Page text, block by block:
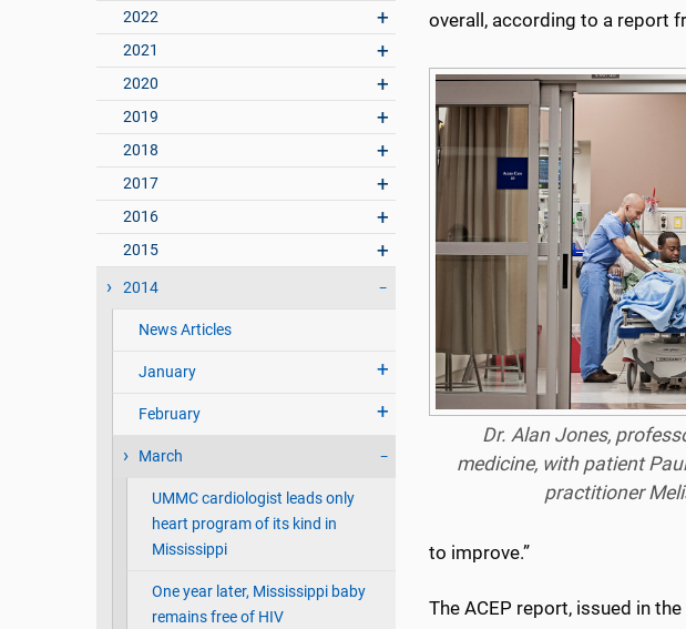
2022
2021
2020
2019
2018
2017
2016
2015
2014
News Articles
January
February
March
UMMC cardiologist leads only
heart program of its kind in
Mississippi
One year later, Mississippi baby
remains free of HIV
overall, according to a report
Dr. Alan Jones,
medicine, with patient
practitioner
to improve.”
The ACEP report, issued in